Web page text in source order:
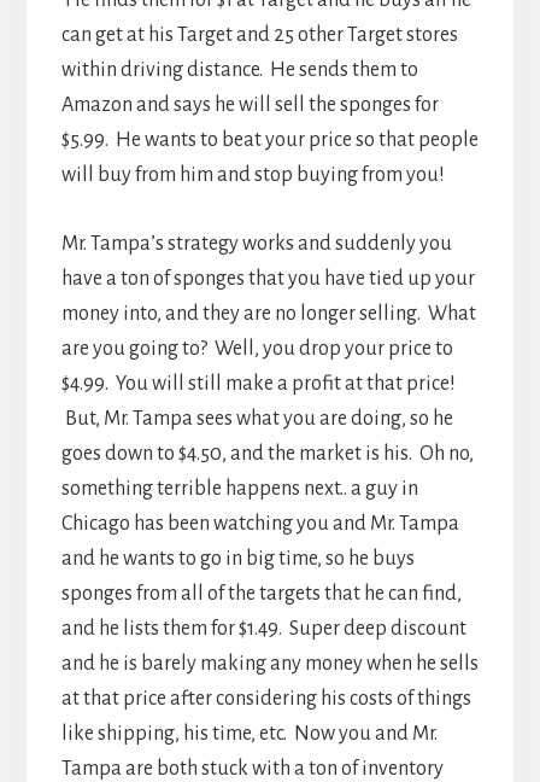
can get at his Target and 25 other Target stores
within driving distance. He sends them to
Amazon and says he will sell the sponges for
$5.99. He wants to beat your price so that people
will buy from him and stop buying from you!
Mr. Tampa’s strategy works and suddenly you
have a ton of sponges that you have tied up your
money into, and they are no longer selling. What
are you going to? Well, you drop your price to
$4.99. You will still make a profit at that price!
But, Mr. Tampa sees what you are doing, so he
goes down to $4.50, and the market is his. Oh no,
something terrible happens next.. a guy in
Chicago has been watching you and Mr. Tampa
and he wants to go in big time, so he buys
sponges from all of the targets that he can find,
and he lists them for $1.49. Super deep discount
and he is barely making any money when he sells
at that price after considering his costs of things
like shipping, his time, etc. Now you and Mr.
Tampa are both stuck with a ton of inventory